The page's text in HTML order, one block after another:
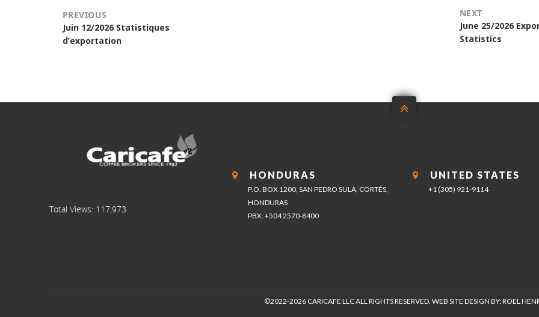
PREVIOUS
Previous
post:
Juin 12/2026 Statistiques
d’exportation
NEXT
Next
post:
June 25/2026
Statistics

Total Views: 117,973
HONDURAS
P.O. BOX 1200, SAN PEDRO SULA, CORTÉS,
HONDURAS
PBX: +504 2570-8400
UNITED STATES
+1 (305) 921-9114
©2022-2026 CARICAFE LLC ALL RIGHTS RESERVED. WEB SITE DESIGN BY: ROEL